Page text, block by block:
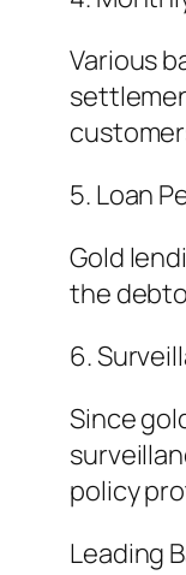
Various
5. Loan
Gold
the
6.
Since
policy
Leading